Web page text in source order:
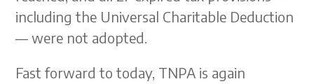
including the Universal Charitable Deduction
— were not adopted.
Fast forward to today, TNPA is again